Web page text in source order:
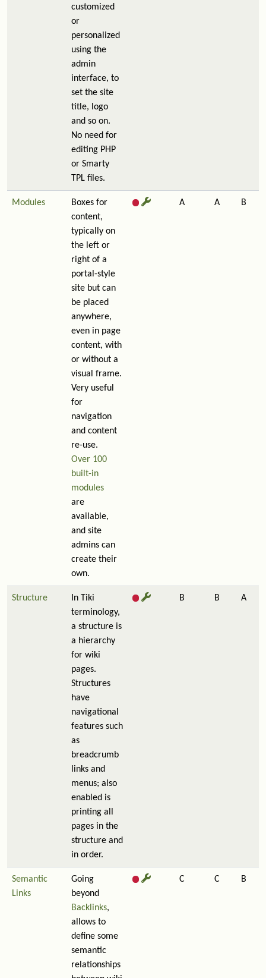
customized
or
personalized
using the
admin
interface, to
set the site
title, logo
and so on.
No need for
editing PHP
or Smarty
TPL files.
Modules
Boxes for
content,
typically on
the left or
right of a
portal-style
site but can
be placed
anywhere,
even in page
content, with
or without a
visual frame.
Very useful
for
navigation
and content
re-use.
Over 100
built-in
modules
are
available,
and site
admins can
create their
own.
A A B
Structure
In Tiki
terminology,
a structure is
a hierarchy
for wiki
pages.
Structures
have
navigational
features such
as
breadcrumb
links and
menus; also
enabled is
printing all
pages in the
structure and
in order.
B B A
Semantic
Links
Going
beyond
Backlinks,
allows to
define some
semantic
relationships
C C B